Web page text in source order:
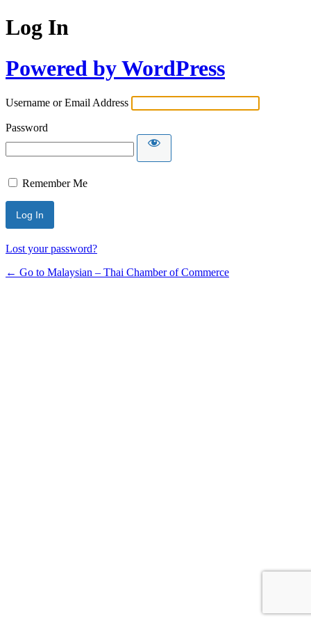
Log In
Powered by WordPress
Username or Email Address
Password
Remember Me
Lost your password?
← Go to Malaysian – Thai Chamber of Commerce